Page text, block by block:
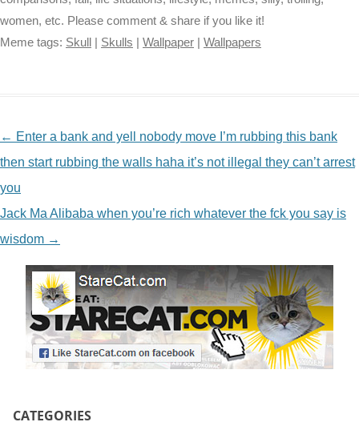
women, etc. Please comment & share if you like it!
Meme tags: Skull Skulls Wallpaper Wallpapers
NAVIGATION
← Enter a bank and yell nobody move I’m rubbing this bank
then start rubbing the walls haha it’s not illegal they can’t arrest
you
Jack Ma Alibaba when you’re rich whatever the fck you say is
wisdom →
CATEGORIES